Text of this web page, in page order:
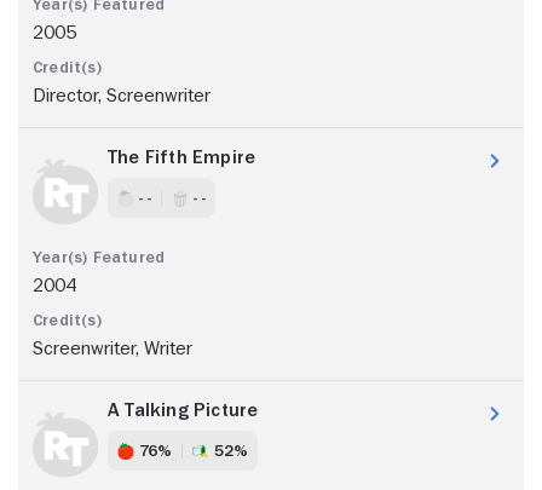
2005
Director, Screenwriter
The Fifth Empire
- - - -
2004
Screenwriter, Writer
A Talking Picture
76% 52%